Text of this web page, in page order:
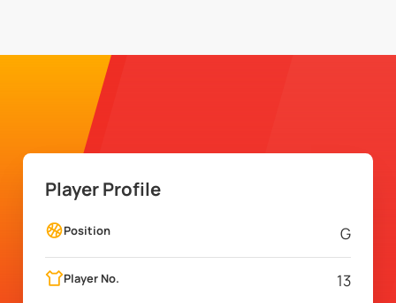
Player Profile
Position G
Player No. 13